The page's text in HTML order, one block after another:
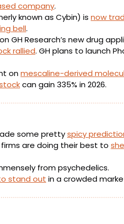
company.
known as Cybin) is now
bell.
on GH Research’s new drug
rallied. GH plans to launch
on mescaline-derived
can gain 335% in 2026.
some pretty spicy
are doing their best to
from psychedelics.
stand out in a crowded